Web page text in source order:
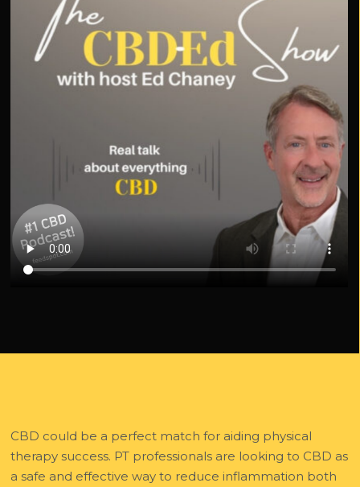
CBD could be a perfect match for aiding physical
therapy success. PT professionals are looking to CBD as
a safe and effective way to reduce inflammation both